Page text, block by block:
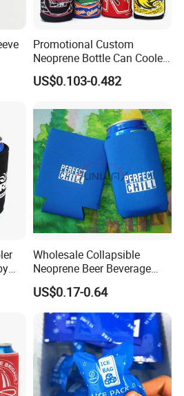
Promotional Custom
Neoprene Bottle Can Cooler
Holder Sleeve with Zipper
US$0.103-0.482
Wholesale Collapsible
Neoprene Beer Beverage
Stubby Bottle Can Stubbie
Holder (BC0002)
US$0.17-0.64